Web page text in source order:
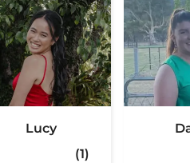
Lucy
(1)